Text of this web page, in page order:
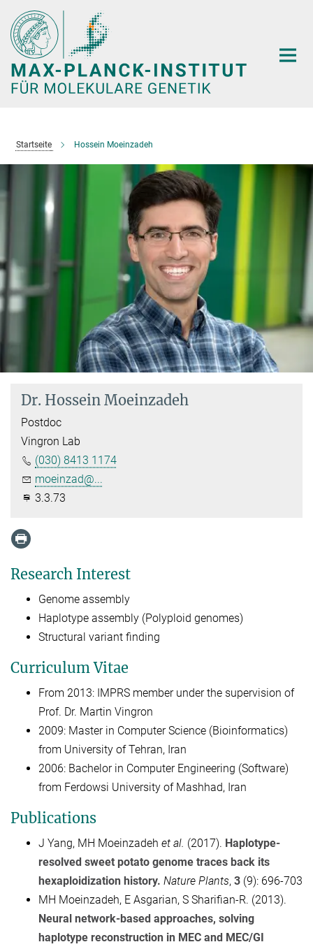
Hauptinhalt
Startseite Hossein Moeinzadeh
Dr. Hossein Moeinzadeh
Postdoc
Vingron Lab
(030) 8413 1174
moeinzad@...
3.3.73
Research Interest
Genome assembly
Haplotype assembly (Polyploid genomes)
Structural variant finding
Curriculum Vitae
From 2013: IMPRS member under the supervision of
Prof. Dr. Martin Vingron
2009: Master in Computer Science (Bioinformatics)
from University of Tehran, Iran
2006: Bachelor in Computer Engineering (Software)
from Ferdowsi University of Mashhad, Iran
Publications
J Yang, MH Moeinzadeh et al. (2017). Haplotype-
resolved sweet potato genome traces back its
hexaploidization history. Nature Plants, 3 (9): 696-703
MH Moeinzadeh, E Asgarian, S Sharifian-R. (2013).
Neural network-based approaches, solving
haplotype reconstruction in MEC and MEC/GI